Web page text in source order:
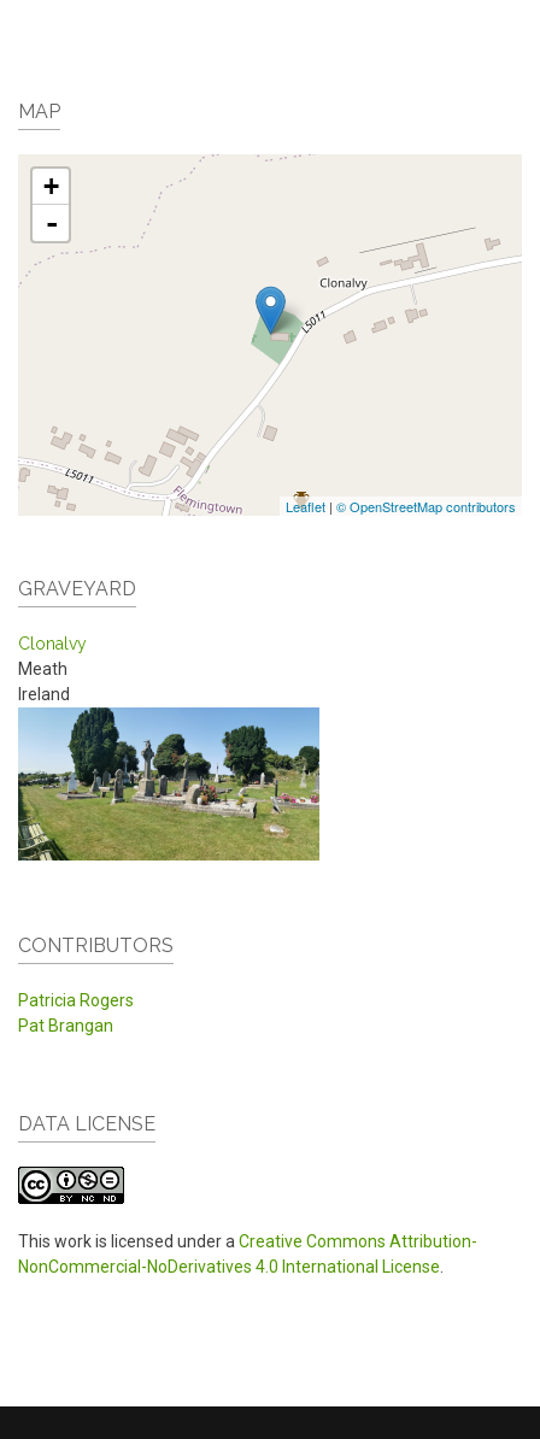
MAP
+
-
Leaflet | © OpenStreetMap contributors
GRAVEYARD
Clonalvy
Meath
Ireland
CONTRIBUTORS
Patricia Rogers
Pat Brangan
DATA LICENSE
This work is licensed under aCreative Commons Attribution-
NonCommercial-NoDerivatives 4.0 International License.